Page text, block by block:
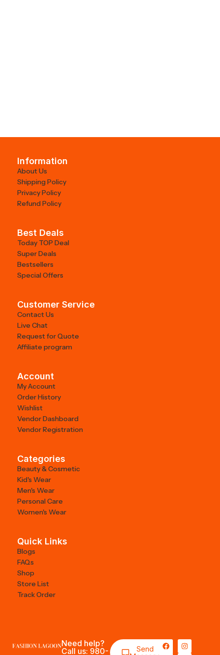
Information
About Us
Shipping Policy
Privacy Policy
Refund Policy
Best Deals
Today TOP Deal
Super Deals
Bestsellers
Special Offers
Customer Service
Contact Us
Live Chat
Request for Quote
Affiliate program
Account
My Account
Order History
Wishlist
Vendor Dashboard
Vendor Registration
Categories
Beauty & Cosmetic
Kid's Wear
Men's Wear
Personal Care
Women's Wear
Quick Links
Blogs
FAQs
Shop
Store List
Track Order
Need help?
Call us: 980-
Send